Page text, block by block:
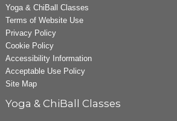
Yoga & ChiBall Classes
Terms of Website Use
Privacy Policy
Cookie Policy
Accessibility Information
Acceptable Use Policy
Site Map
Yoga & ChiBall Classes